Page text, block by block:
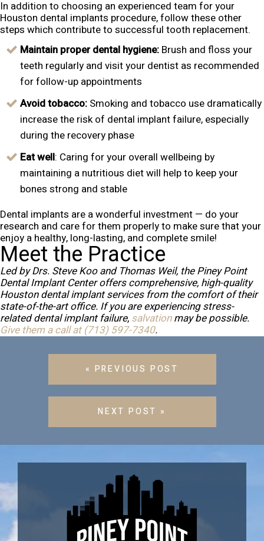
In addition to choosing an experienced team for your
Houston dental implants procedure, follow these other
steps which contribute to successful tooth replacement.
Maintain proper dental hygiene: Brush and floss your
teeth regularly and visit your dentist as recommended
for follow-up appointments
Avoid tobacco: Smoking and tobacco use dramatically
increase the risk of dental implant failure, especially
during the recovery phase
Eat well: Caring for your overall wellbeing by
maintaining a nutritious diet will help to keep your
bones strong and stable
Dental implants are a wonderful investment — do your
research and care for them properly to make sure that your
enjoy a healthy, long-lasting, and complete smile!
Meet the Practice
Led by Drs. Steve Koo and Thomas Weil, the Piney Point
Dental Implant Center offers comprehensive, high-quality
Houston dental implant services from the comfort of their
state-of-the-art office. If you are experiencing stress-
related dental implant failure, salvationmay be possible.
Give them a call at (713) 597-7340.
« PREVIOUS POST
NEXT POST »